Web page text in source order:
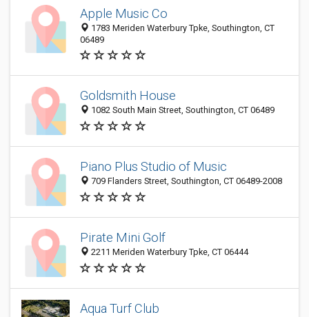
Apple Music Co
1783 Meriden Waterbury Tpke, Southington, CT
06489
Goldsmith House
1082 South Main Street, Southington, CT 06489
Piano Plus Studio of Music
709 Flanders Street, Southington, CT 06489-2008
Pirate Mini Golf
2211 Meriden Waterbury Tpke, CT 06444
Aqua Turf Club